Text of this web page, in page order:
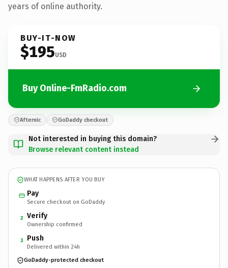
years of online authority.
BUY-IT-NOW
$195USD
Buy Online-FmRadio.com
Afternic GoDaddy checkout
Not interested in buying this domain?
Browse relevant content instead
WHAT HAPPENS AFTER YOU BUY
Pay
Secure checkout on GoDaddy
2 Verify
Ownership confirmed
3 Push
Delivered within 24h
GoDaddy-protected checkout